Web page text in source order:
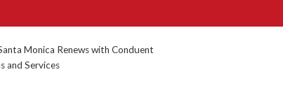
Monica Renews with Conduent
and Services